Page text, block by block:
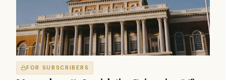
FOR SUBSCRIBERS